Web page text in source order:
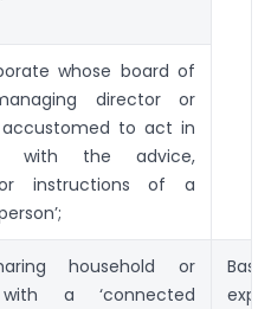
whose board of
director or
to act in
with the advice,
instructions of a
household or
a ‘connected